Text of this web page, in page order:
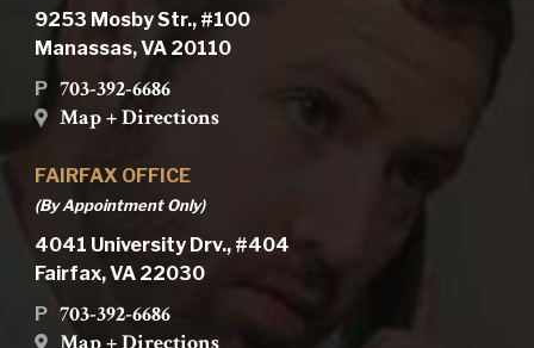
9253 Mosby Str., #100
Manassas, VA 20110
P 703-392-6686
Map + Directions
FAIRFAX OFFICE
(By Appointment Only)
4041 University Drv., #404
Fairfax, VA 22030
P 703-392-6686